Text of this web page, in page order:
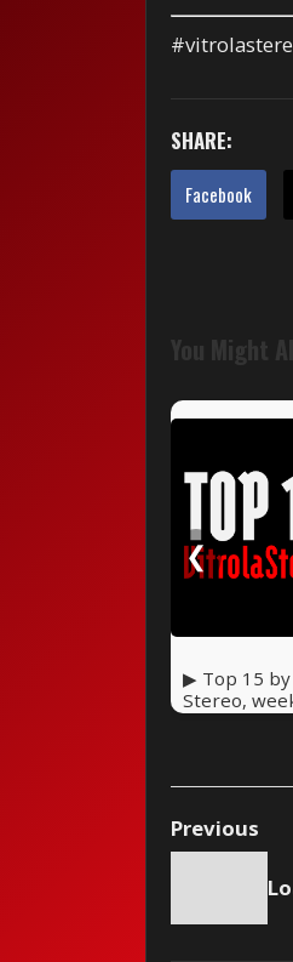
SHARE:
Facebook
You Might
❮
▶ Top 15
Stereo,
Previous